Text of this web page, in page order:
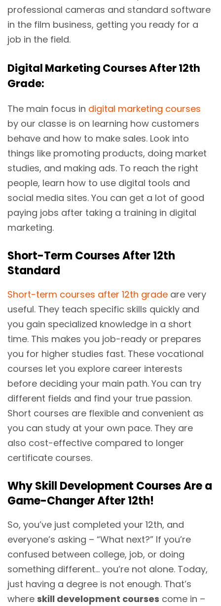
professional cameras and standard software
in the film business, getting you ready for a
job in the field.
Digital Marketing Courses After 12th
Grade:
The main focus in digital marketing courses
by our classe is on learning how customers
behave and how to make sales. Look into
things like promoting products, doing market
studies, and making ads. To reach the right
people, learn how to use digital tools and
social media sites. You can get a lot of good
paying jobs after taking a training in digital
marketing.
Short-Term Courses After 12th
Standard
Short-term courses after 12th grade are very
useful. They teach specific skills quickly and
you gain specialized knowledge in a short
time. This makes you job-ready or prepares
you for higher studies fast. These vocational
courses let you explore career interests
before deciding your main path. You can try
different fields and find your true passion.
Short courses are flexible and convenient as
you can study at your own pace. They are
also cost-effective compared to longer
certificate courses.
Why Skill Development Courses Are a
Game-Changer After 12th!
So, you’ve just completed your 12th, and
everyone’s asking – “What next?” If you’re
confused between college, job, or doing
something different… you’re not alone. Today,
just having a degree is not enough. That’s
where skill development courses come in –